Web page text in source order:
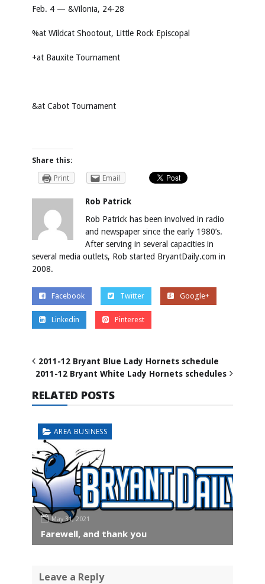
Feb. 4 — &Vilonia, 24-28
%at Wildcat Shootout, Little Rock Episcopal
+at Bauxite Tournament
&at Cabot Tournament
Share this:
Print
Email
Rob Patrick
Rob Patrick has been involved in radio
and newspaper since the early 1980’s.
After serving in several capacities in
several media outlets, Rob started BryantDaily.com in
2008.
Facebook Twitter Google+
Linkedin Pinterest
2011-12 Bryant Blue Lady Hornets schedule
2011-12 Bryant White Lady Hornets schedules
RELATED POSTS
AREA BUSINESS
May 31, 2021
Farewell, and thank you
Leave a Reply